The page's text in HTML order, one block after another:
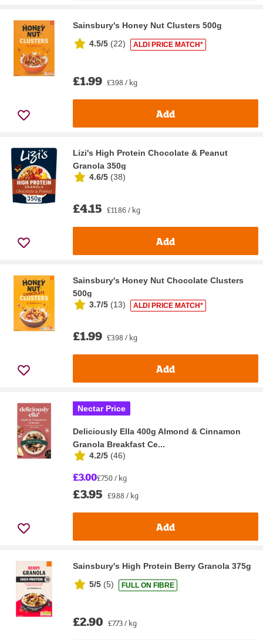
Sainsbury's Honey Nut Clusters 500g
4.5/5 (22) ALDI PRICE MATCH*
£1.99 £3.98 / kg
Add
Lizi's High Protein Chocolate & Peanut
Granola 350g
4.6/5 (38)
£4.15 £11.86 / kg
Add
Sainsbury's Honey Nut Chocolate Clusters
500g
3.7/5 (13) ALDI PRICE MATCH*
£1.99 £3.98 / kg
Add
Nectar Price
Deliciously Ella 400g Almond & Cinnamon
Granola Breakfast Ce...
4.2/5 (46)
£3.00£7.50 / kg
£3.95 £9.88 / kg
Add
Sainsbury's High Protein Berry Granola 375g
5/5 (5) FULL ON FIBRE
£2.90 £7.73 / kg